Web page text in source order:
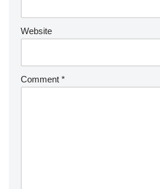
Website
Comment *